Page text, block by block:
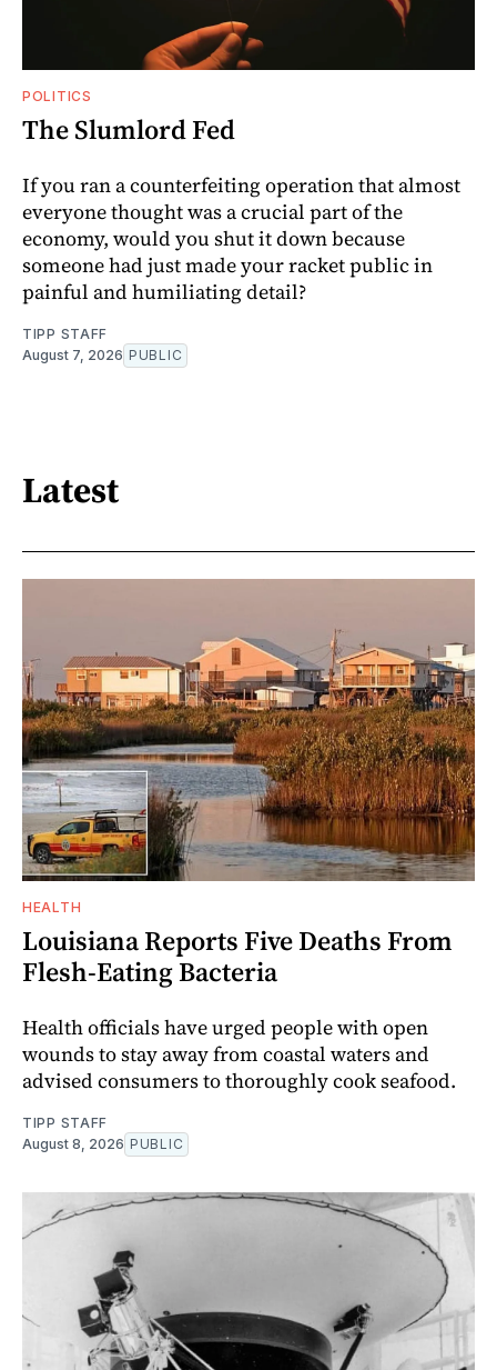
POLITICS
The Slumlord Fed
If you ran a counterfeiting operation that almost
everyone thought was a crucial part of the
economy, would you shut it down because
someone had just made your racket public in
painful and humiliating detail?
TIPP STAFF
August 7, 2026 PUBLIC
Latest
HEALTH
Louisiana Reports Five Deaths From
Flesh-Eating Bacteria
Health officials have urged people with open
wounds to stay away from coastal waters and
advised consumers to thoroughly cook seafood.
TIPP STAFF
August 8, 2026 PUBLIC